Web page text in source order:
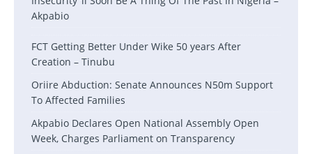
Akpabio
FCT Getting Better Under Wike 50 years After
Creation – Tinubu
Oriire Abduction: Senate Announces N50m Support
To Affected Families
Akpabio Declares Open National Assembly Open
Week, Charges Parliament on Transparency